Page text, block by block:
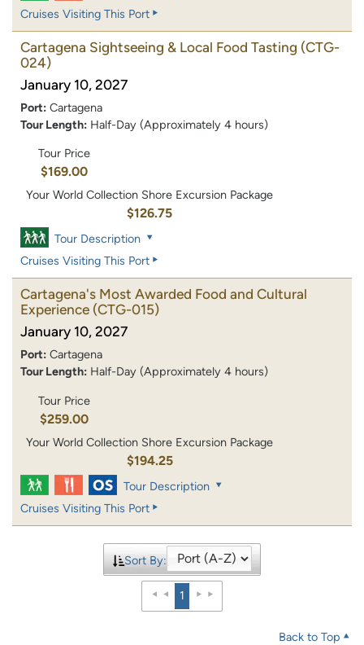
Cruises Visiting This Port
Cartagena Sightseeing & Local Food Tasting (CTG-
024)
January 10, 2027
Port: Cartagena
Tour Length: Half-Day (Approximately 4 hours)
Tour Price
$169.00
Your World Collection Shore Excursion Package
$126.75
Tour Description
Cruises Visiting This Port
Cartagena's Most Awarded Food and Cultural
Experience (CTG-015)
January 10, 2027
Port: Cartagena
Tour Length: Half-Day (Approximately 4 hours)
Tour Price
$259.00
Your World Collection Shore Excursion Package
$194.25
Tour Description
Cruises Visiting This Port
Sort By:
1
Back to Top